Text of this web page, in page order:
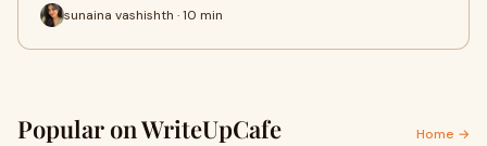
sunaina vashishth · 10 min
Popular on WriteUpCafe Home →